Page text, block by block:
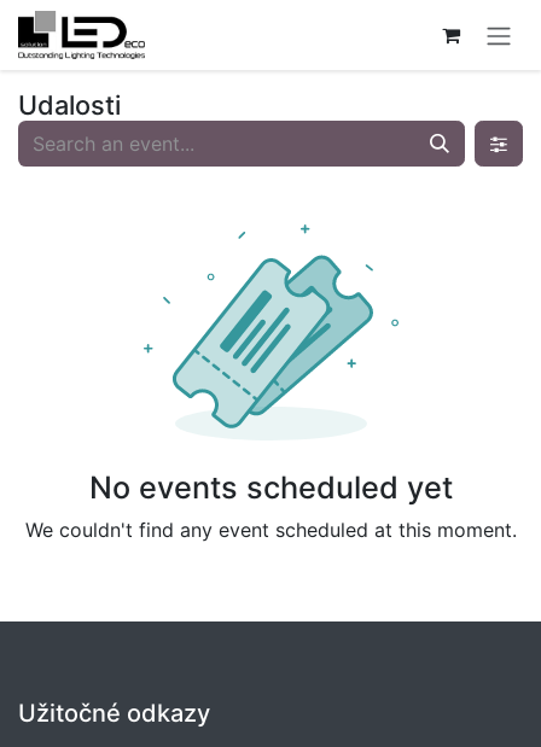
Skip to Content
Udalosti
No events scheduled yet
We couldn't find any event scheduled at this moment.
Užitočné odkazy